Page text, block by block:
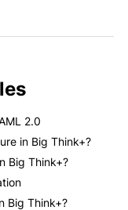
2.0
in Big Think+?
Big Think+?
Big Think+?